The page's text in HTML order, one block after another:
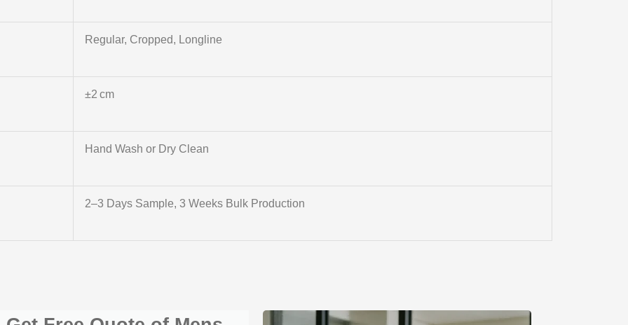
Regular, Cropped, Longline
±2 cm
Hand Wash or Dry Clean
2–3 Days Sample, 3 Weeks Bulk Production